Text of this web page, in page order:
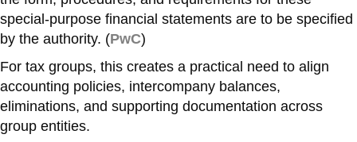
special-purpose financial statements are to be specified
by the authority. (PwC)
For tax groups, this creates a practical need to align
accounting policies, intercompany balances,
eliminations, and supporting documentation across
group entities.